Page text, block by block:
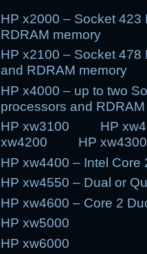
HP x2000 – Socket 423
RDRAM memory
HP x2100 – Socket 478
and RDRAM memory
HP x4000 – up to two
processors and
HP xw3100 HP
xw4200 HP xw4300
HP xw4400 – Intel Core
HP xw4550 – Dual or
HP xw4600 – Core 2
HP xw5000
HP xw6000